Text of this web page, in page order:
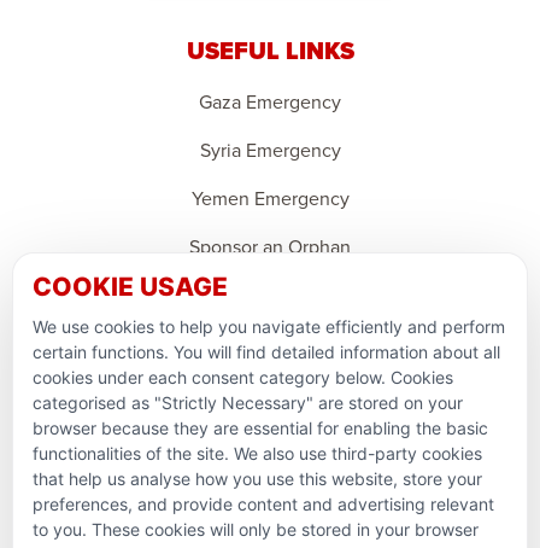
USEFUL LINKS
Gaza Emergency
Syria Emergency
Yemen Emergency
Sponsor an Orphan
Ramadan Feedback
PARTNERSHIPS & CONSORTIUMS
COOKIE USAGE
We use cookies to help you navigate efficiently and perform
certain functions. You will find detailed information about all
cookies under each consent category below. Cookies
categorised as "Strictly Necessary" are stored on your
browser because they are essential for enabling the basic
functionalities of the site. We also use third-party cookies
that help us analyse how you use this website, store your
preferences, and provide content and advertising relevant
to you. These cookies will only be stored in your browser